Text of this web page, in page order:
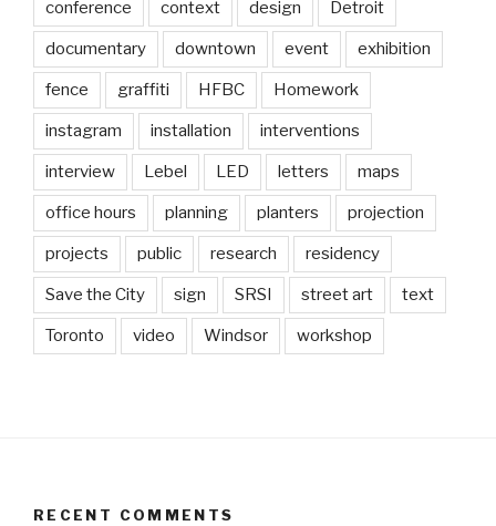
conference context design Detroit
documentary downtown event exhibition
fence graffiti HFBC Homework
instagram installation interventions
interview Lebel LED letters maps
office hours planning planters projection
projects public research residency
Save the City sign SRSI street art text
Toronto video Windsor workshop
RECENT COMMENTS